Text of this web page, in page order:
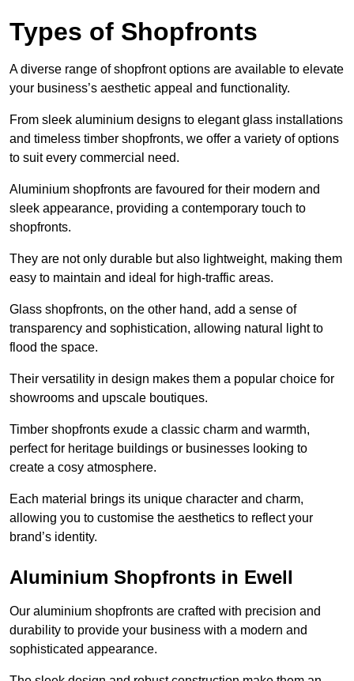
Types of Shopfronts
A diverse range of shopfront options are available to elevate
your business’s aesthetic appeal and functionality.
From sleek aluminium designs to elegant glass installations
and timeless timber shopfronts, we offer a variety of options
to suit every commercial need.
Aluminium shopfronts are favoured for their modern and
sleek appearance, providing a contemporary touch to
shopfronts.
They are not only durable but also lightweight, making them
easy to maintain and ideal for high-traffic areas.
Glass shopfronts, on the other hand, add a sense of
transparency and sophistication, allowing natural light to
flood the space.
Their versatility in design makes them a popular choice for
showrooms and upscale boutiques.
Timber shopfronts exude a classic charm and warmth,
perfect for heritage buildings or businesses looking to
create a cosy atmosphere.
Each material brings its unique character and charm,
allowing you to customise the aesthetics to reflect your
brand’s identity.
Aluminium Shopfronts in Ewell
Our aluminium shopfronts are crafted with precision and
durability to provide your business with a modern and
sophisticated appearance.